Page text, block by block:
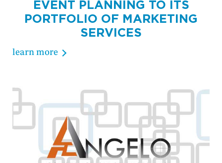
EVENT PLANNING TO ITS
PORTFOLIO OF MARKETING
SERVICES
learn more